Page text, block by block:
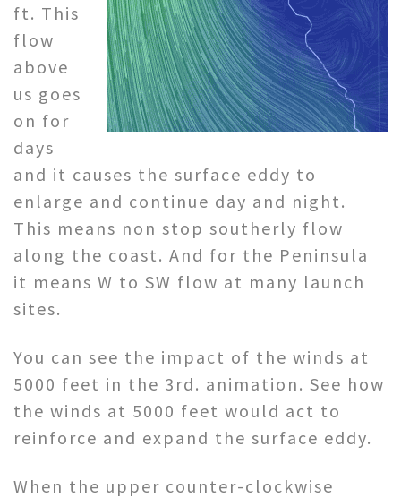
ft. This
flow
above
us goes
on for
days
and it causes the surface eddy to
enlarge and continue day and night.
This means non stop southerly flow
along the coast. And for the Peninsula
it means W to SW flow at many launch
sites.
You can see the impact of the winds at
5000 feet in the 3rd. animation. See how
the winds at 5000 feet would act to
reinforce and expand the surface eddy.
When the upper counter-clockwise